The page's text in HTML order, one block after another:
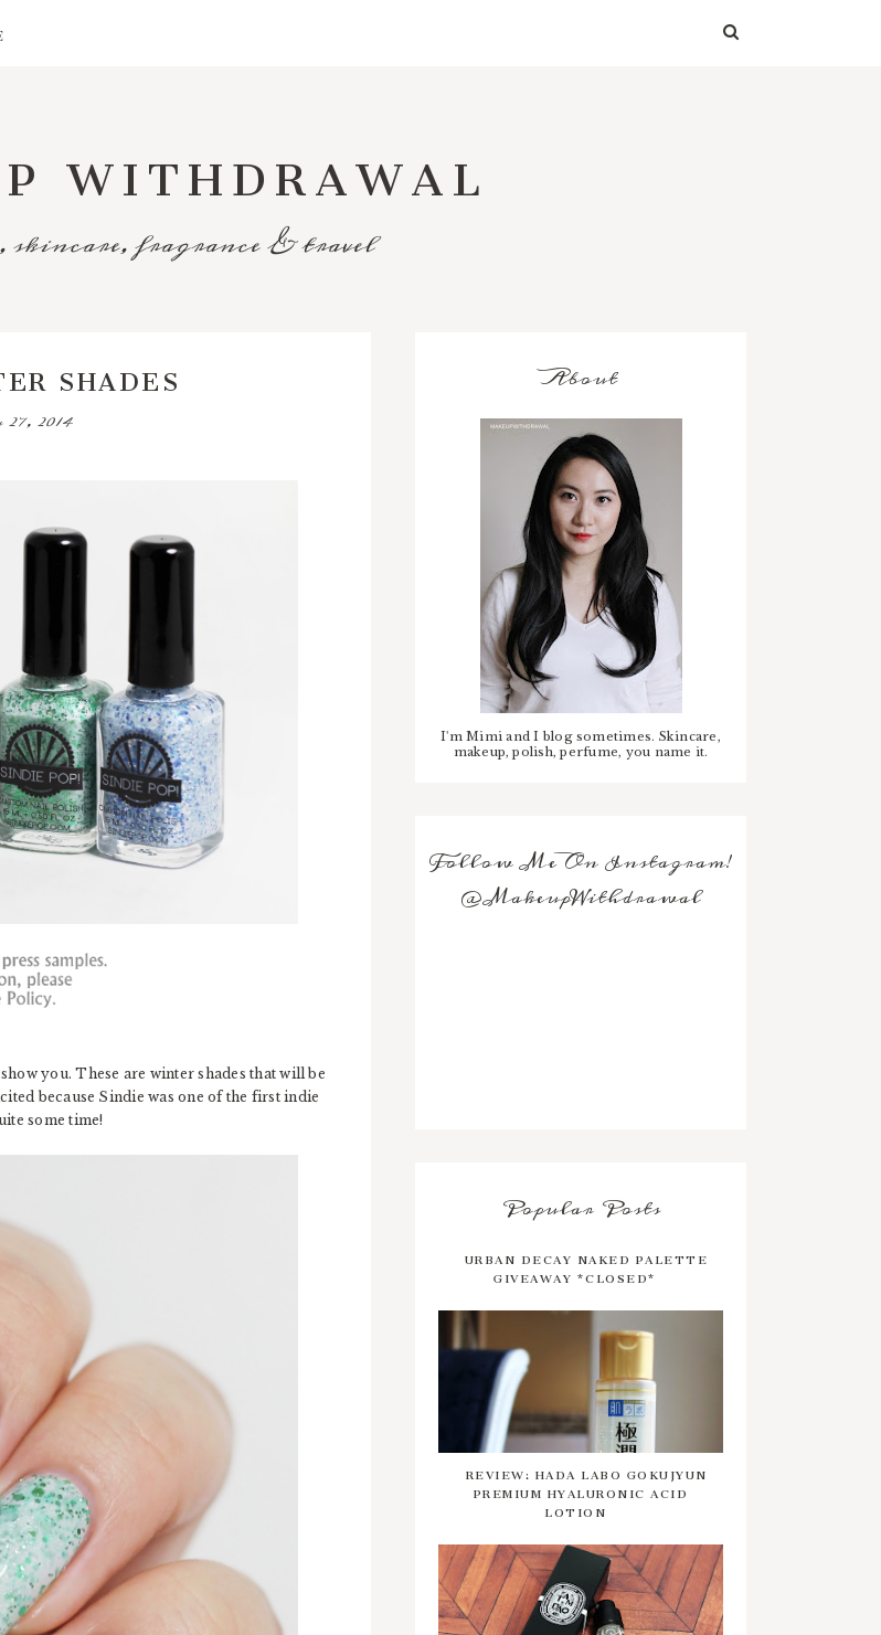
WITHDRAWAL
skincare, fragrance & travel
SHADES
2014
show you. These are winter shades that will be
because Sindie was one of the first indie
some time!
About
I'm Mimi and I blog sometimes. Skincare,
makeup, polish, perfume, you name it.
Follow Me On Instagram!
@MakeupWithdrawal
Popular Posts
URBAN DECAY NAKED PALETTE
GIVEAWAY *CLOSED*
REVIEW: HADA LABO GOKUJYUN
PREMIUM HYALURONIC ACID
LOTION